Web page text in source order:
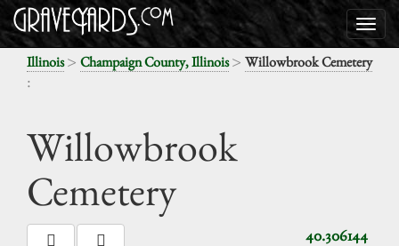
Illinois> Champaign County, Illinois> Willowbrook Cemetery
:
Willowbrook
Cemetery
40.306144